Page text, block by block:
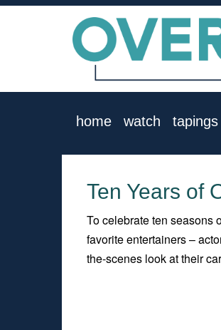
home watch tapings
Ten Years of
To celebrate ten seasons
favorite entertainers –
the-scenes look at their